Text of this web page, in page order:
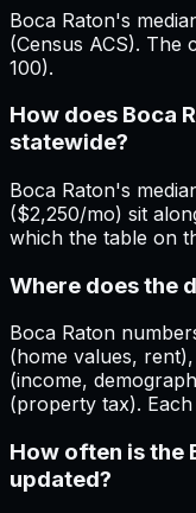
Boca Raton's
(Census ACS). The
100).
How does Boca
statewide?
Boca Raton's
($2,250/mo) sit
which the table on
Where does the
Boca Raton
(home values,
(income,
(property tax).
How often is the
updated?